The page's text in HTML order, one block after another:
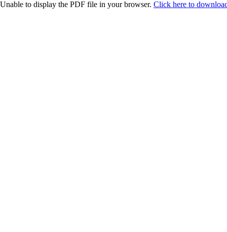
Unable to display the PDF file in your browser. Click here to